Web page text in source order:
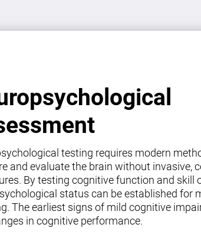
testing requires modern
and evaluate the brain without invasive,
By testing cognitive function and skill
status can be established for
The earliest signs of mild cognitive
in cognitive performance.